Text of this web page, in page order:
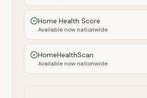
Home Health Score
Available now nationwide
HomeHealthScan
Available now nationwide